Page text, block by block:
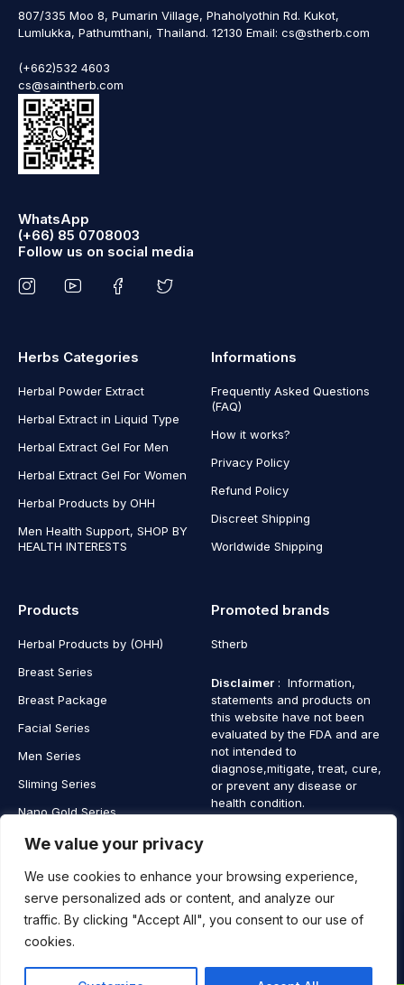
We value your privacy
We use cookies to enhance your browsing experience,
serve personalized ads or content, and analyze our
traffic. By clicking "Accept All", you consent to our use of
cookies.
807/335 Moo 8, Pumarin Village, Phaholyothin Rd. Kukot,
Lumlukka, Pathumthani, Thailand. 12130 Email: cs@stherb.com
(+662)532 4603
cs@saintherb.com
WhatsApp
(+66) 85 0708003
Follow us on social media
Herbs Categories
Herbal Powder Extract
Herbal Extract in Liquid Type
Herbal Extract Gel For Men
Herbal Extract Gel For Women
Herbal Products by OHH
Men Health Support, SHOP BY
HEALTH INTERESTS
Informations
Frequently Asked Questions
(FAQ)
How it works?
Privacy Policy
Refund Policy
Discreet Shipping
Worldwide Shipping
Products
Herbal Products by (OHH)
Breast Series
Breast Package
Facial Series
Men Series
Sliming Series
Nano Gold Series
Vagina Series
Promoted brands
Stherb
Disclaimer : Information,
statements and products on
this website have not been
evaluated by the FDA and are
not intended to
diagnose,mitigate, treat, cure,
or prevent any disease or
health condition.
Copyright © 2025 SaintHerb. All Rights Reserved
Contact